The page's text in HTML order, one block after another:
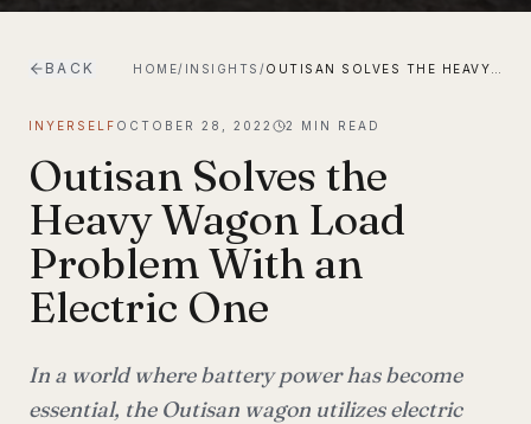
BACK HOME/ INSIGHTS /
INYERSELF OCTOBER 28, 2022 2 MIN READ
Outisan Solves the
Heavy Wagon Load
Problem With an
Electric One
In a world where battery power has become
essential, the Outisan wagon utilizes electric